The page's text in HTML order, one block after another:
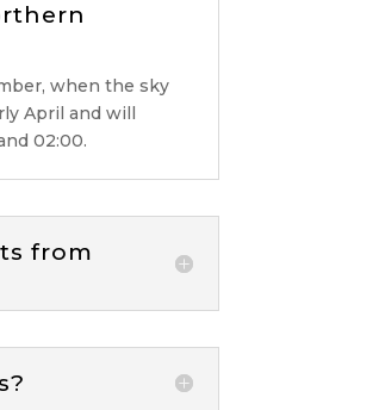
when the sky
April and will
02:00.
from